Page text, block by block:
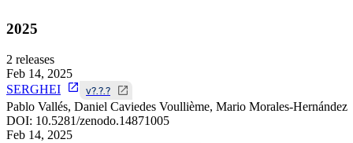
2025
2 releases
Feb 14, 2025
SERGHEI
v?.?.?
Pablo Vallés, Daniel Caviedes Voullième, Mario Morales-Hernández
DOI: 10.5281/zenodo.14871005
Feb 14, 2025